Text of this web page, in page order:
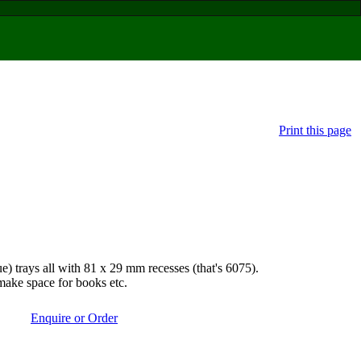
Print this page
all with 81 x 29 mm recesses (that's 6075).
space for books etc.
Enquire or Order